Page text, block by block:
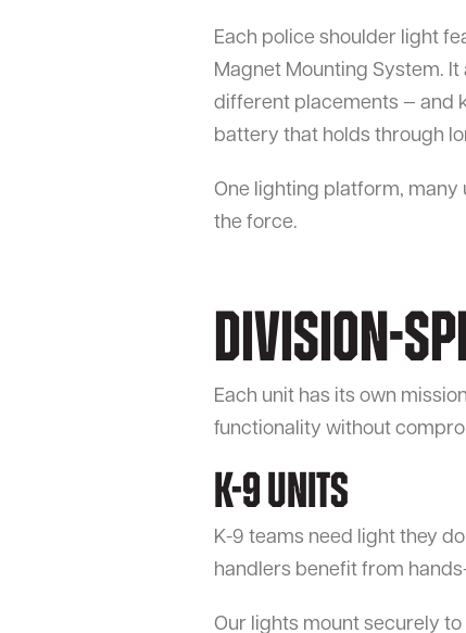
Each police shoulder light
Magnet Mounting System.
different placements — and
battery that holds through
One lighting platform, many
the force.
Division-
Each unit has its own
functionality without
K-9 Units
K-9 teams need light they
handlers benefit from
Our lights mount securely